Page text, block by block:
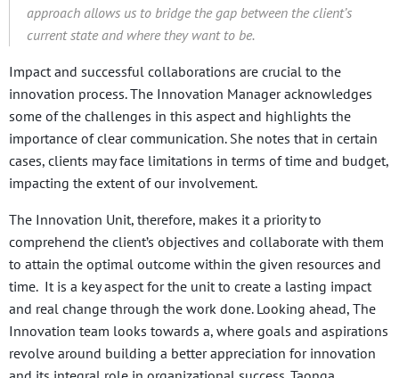
approach allows us to bridge the gap between the client’s
current state and where they want to be.
Impact and successful collaborations are crucial to the
innovation process. The Innovation Manager acknowledges
some of the challenges in this aspect and highlights the
importance of clear communication. She notes that in certain
cases, clients may face limitations in terms of time and budget,
impacting the extent of our involvement.
The Innovation Unit, therefore, makes it a priority to
comprehend the client’s objectives and collaborate with them
to attain the optimal outcome within the given resources and
time. It is a key aspect for the unit to create a lasting impact
and real change through the work done. Looking ahead, The
Innovation team looks towards a, where goals and aspirations
revolve around building a better appreciation for innovation